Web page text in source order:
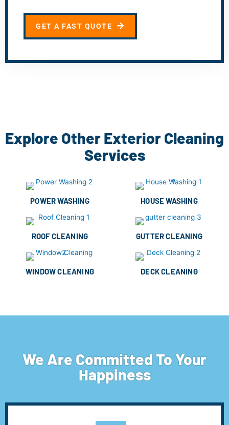
GET A FAST QUOTE
Explore Other Exterior Cleaning
Services
POWER WASHING HOUSE WASHING
ROOF CLEANING GUTTER CLEANING
WINDOW CLEANING DECK CLEANING
We Are Committed To Your
Happiness